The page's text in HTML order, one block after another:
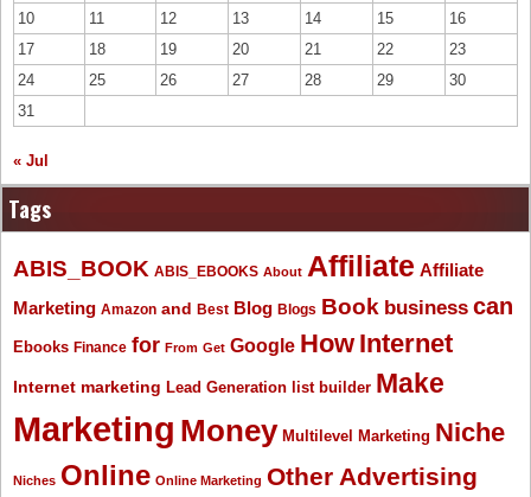
10
11 12 13 14 15
16
17
18 19 20 21 22
23
24
25 26 27 28 29
30
31
« Jul
Tags
ABIS_BOOK ABIS_EBOOKS About Affiliate Affiliate
Marketing Amazon and Best Blog Blogs Book business can
Ebooks Finance for From Get Google How Internet
Internet marketing Lead Generation list builder Make
Marketing Money Multilevel Marketing Niche
Niches Online Online Marketing Other Advertising